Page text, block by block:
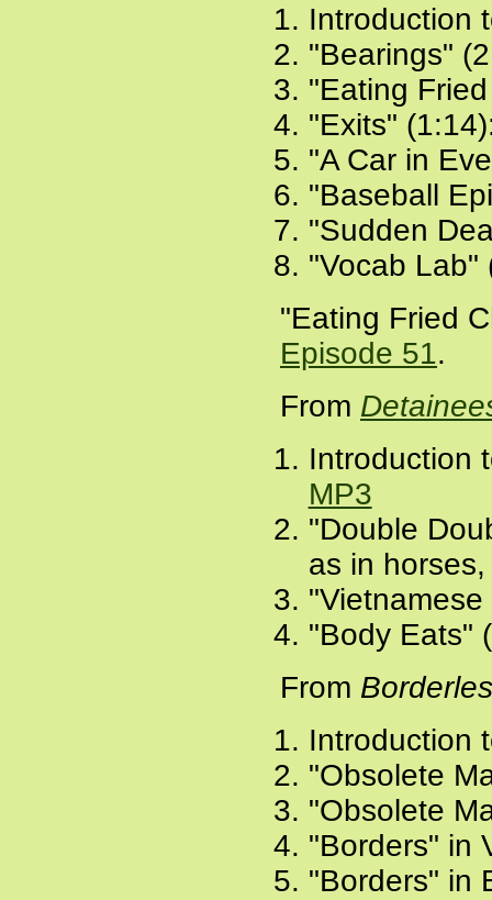
Introduction
"Bearings"
"Eating
"Exits"
"A Car in
"Baseball
"Sudden
"Vocab
"Eating Fried
Episode 51.
From
Introduction
MP3
"Double
as in
"Body Eats"
From
Introduction
"Obsolete
"Obsolete
"Borders" in
"Borders" in